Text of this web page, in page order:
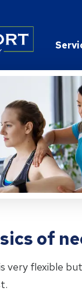
of
very flexible